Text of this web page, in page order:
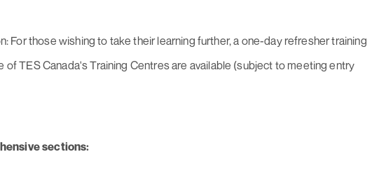
For those wishing to take their learning further, a one-day refresher training
of TES Canada's Training Centres are available (subject to meeting entry
sections: